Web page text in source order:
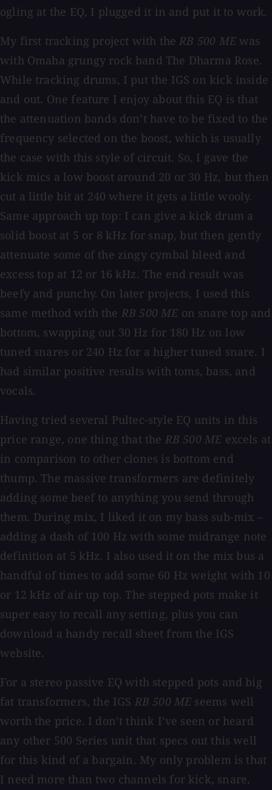
ogling at the EQ, I plugged it in and put it to work.
My first tracking project with theRB 500 MEwas
with Omaha grungy rock band The Dharma Rose.
While tracking drums, I put the IGS on kick inside
and out. One feature I enjoy about this EQ is that
the attenuation bands don’t have to be fixed to the
frequency selected on the boost, which is usually
the case with this style of circuit. So, I gave the
kick mics a low boost around 20 or 30 Hz, but then
cut a little bit at 240 where it gets a little wooly.
Same approach up top: I can give a kick drum a
solid boost at 5 or 8 kHz for snap, but then gently
attenuate some of the zingy cymbal bleed and
excess top at 12 or 16 kHz. The end result was
beefy and punchy. On later projects, I used this
same method with the RB 500 ME on snare top and
bottom, swapping out 30 Hz for 180 Hz on low
tuned snares or 240 Hz for a higher tuned snare. I
had similar positive results with toms, bass, and
vocals.
Having tried several Pultec-style EQ units in this
price range, one thing that the RB 500 ME excels at
in comparison to other clones is bottom end
thump. The massive transformers are definitely
adding some beef to anything you send through
them. During mix, I liked it on my bass sub-mix –
adding a dash of 100 Hz with some midrange note
definition at 5 kHz. I also used it on the mix bus a
handful of times to add some 60 Hz weight with 10
or 12 kHz of air up top. The stepped pots make it
super easy to recall any setting, plus you can
download a handy recall sheet from the IGS
website.
For a stereo passive EQ with stepped pots and big
fat transformers, the IGS RB 500 ME seems well
worth the price. I don’t think I’ve seen or heard
any other 500 Series unit that specs out this well
for this kind of a bargain. My only problem is that
I need more than two channels for kick, snare,